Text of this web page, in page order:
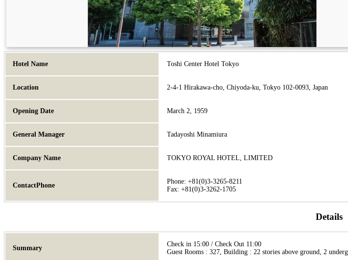
Hotel Name Toshi Center Hotel Tokyo
Location 2-4-1 Hirakawa-cho, Chiyoda-ku, Tokyo 102-0093, Japan
Opening Date March 2, 1959
General Manager Tadayoshi Minamiura
Company Name TOKYO ROYAL HOTEL, LIMITED
ContactPhone
Phone: +81(0)3-3265-8211
Fax: +81(0)3-3262-1705
Details
Summary
Check in 15:00 / Check Out 11:00
Guest Rooms : 327, Building : 22 stories above ground, 2